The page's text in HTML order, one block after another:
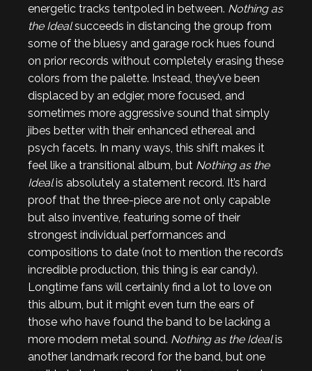
energetic tracks tentpoled in between. Nothing as
the Idealsucceeds in distancing the group from
some of the bluesy and garage rock hues found
on prior records without completely erasing these
colors from the palette. Instead, they’ve been
displaced by an edgier, more focused, and
sometimes more aggressive sound that simply
jibes better with their enhanced ethereal and
psych facets. In many ways, this shift makes it
feel like a transitional album, but Nothing as the
Idealis absolutely a statement record. It’s hard
proof that the three-piece are not only capable
but also inventive, featuring some of their
strongest individual performances and
compositions to date (not to mention the record’s
incredible production, this thing is ear candy).
Longtime fans will certainly find a lot to love on
this album, but it might even turn the ears of
those who have found the band to be lacking a
more modern metal sound. Nothing as the Idealis
another landmark record for the band, but one